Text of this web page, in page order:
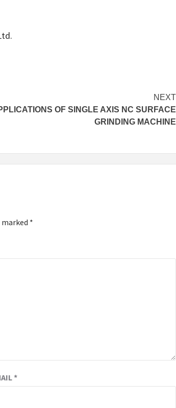
NEXT
OF SINGLE AXIS NC SURFACE
GRINDING MACHINE
marked *
*